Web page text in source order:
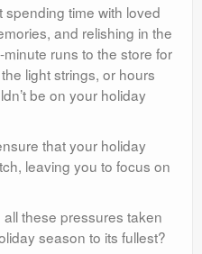
time with loved
and relishing in the
runs to the store for
light strings, or hours
be on your holiday
that your holiday
leaving you to focus on
all these pressures taken
season to its fullest?